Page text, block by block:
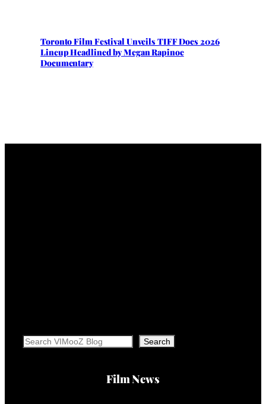
Toronto Film Festival Unveils TIFF Docs 2026
Lineup Headlined by Megan Rapinoe
Documentary
Search Search
Film News